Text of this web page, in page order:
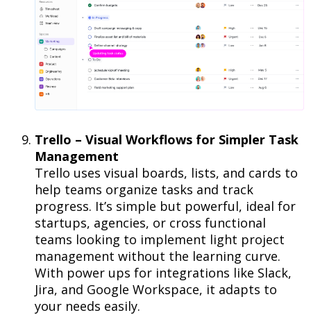
Trello – Visual Workflows for Simpler Task
Management
Trello uses visual boards, lists, and cards to
help teams organize tasks and track
progress. It’s simple but powerful, ideal for
startups, agencies, or cross functional
teams looking to implement light project
management without the learning curve.
With power ups for integrations like Slack,
Jira, and Google Workspace, it adapts to
your needs easily.